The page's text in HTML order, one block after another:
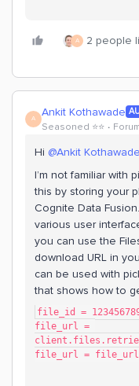
A 2 people
A Ankit Kothawade
Seasoned ⭐️⭐️
Hi ​ @Ankit Kothawade
I’m not familiar with
this by storing your
Cognite Data
various user
you can use the
download URL in
can be used with
that shows how to
file_id =
file_url =
file_url =